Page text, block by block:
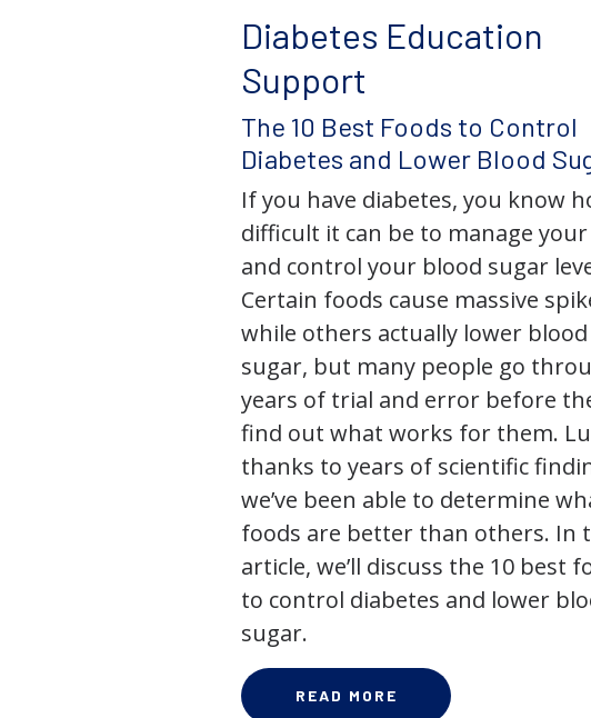
Diabetes Education
Support
The 10 Best Foods to Control
Diabetes and Lower Blood
If you have diabetes, you know
difficult it can be to manage
and control your blood sugar
Certain foods cause massive
while others actually lower blood
sugar, but many people go
years of trial and error before
find out what works for them.
thanks to years of scientific
we’ve been able to determine
foods are better than others. In
article, we’ll discuss the 10 best
to control diabetes and lower
sugar.
READ MORE